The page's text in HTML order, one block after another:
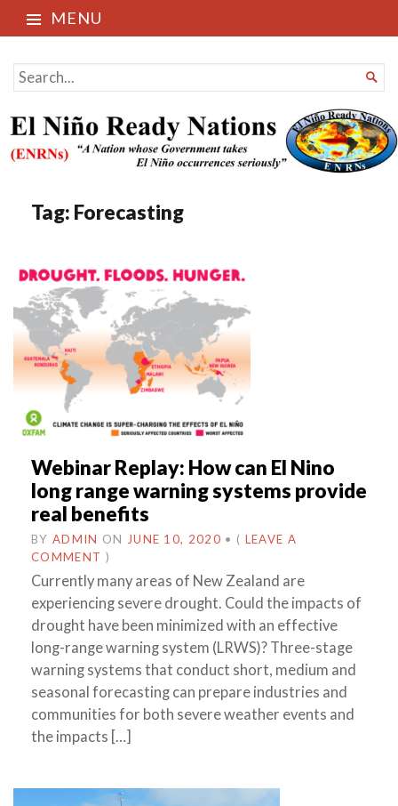
MENU
El Niño Ready Nations
SEARCH
FOR...

Tag: Forecasting
Webinar Replay: How can El Nino
long range warning systems provide
real benefits
BY ADMIN ON JUNE 10, 2020 • ( LEAVE A
COMMENT )
Currently many areas of New Zealand are
experiencing severe drought. Could the impacts of
drought have been minimized with an effective
long-range warning system (LRWS)? Three-stage
warning systems that conduct short, medium and
seasonal forecasting can prepare industries and
communities for both severe weather events and
the impacts […]